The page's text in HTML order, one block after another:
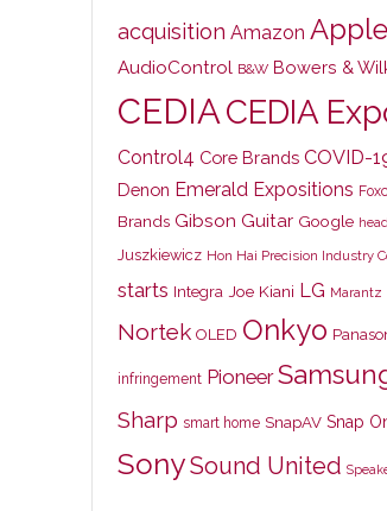
acquisition Amazon Apple
AudioControl B&W Bowers &
CEDIACEDIA
Control4 Core Brands COVID-
Denon Emerald Expositions
Brands Gibson Guitar Google
Juszkiewicz Hon Hai Precision Industry
starts Integra Joe Kiani LG Marantz
Nortek OLED Onkyo
infringement Pioneer
Sharp smart home SnapAV Snap
SonySound United